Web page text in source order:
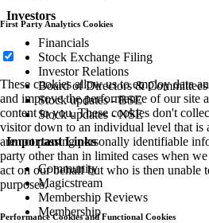
Investors
Financials
Stock Exchange Filing
Investor Relations
Board of Directors & Committees
Stock updates - BSE
Stock updates - NSE
Important Links
Community
Magicstream
Membership Reviews
Membership
First Party Analytics Cookies
These cookies allow us to employ data
and improve the performance of our site
content to you. These cookies don't
visitor down to an individual level that is
are not passing personally identifiable
party other than in limited cases when
act on our behalf but who is then unable
purposes.
Performance Cookies and Functional Cookies